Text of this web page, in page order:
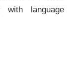
with language